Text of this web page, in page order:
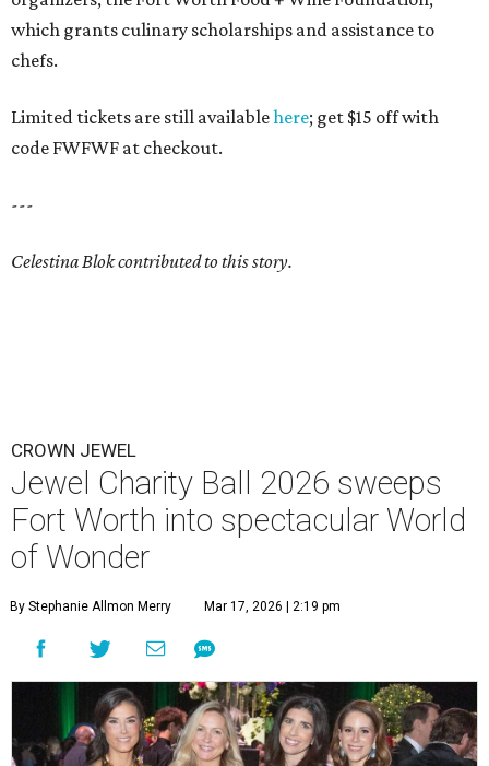
which grants culinary scholarships and assistance to
chefs.
Limited tickets are still availablehere; get $15 off with
code FWFWF at checkout.
---
Celestina Blok contributed to this story.
CROWN JEWEL
Jewel Charity Ball 2026 sweeps
Fort Worth into spectacular World
of Wonder
By Stephanie Allmon Merry Mar 17, 2026 | 2:19 pm